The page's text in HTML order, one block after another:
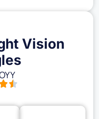
Vision